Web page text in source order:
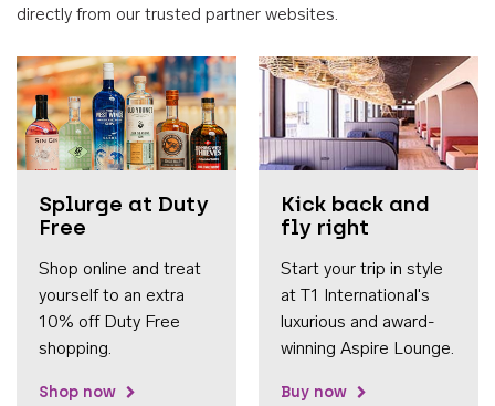
directly from our trusted partner websites.
Splurge at Duty
Free
Shop online and treat
yourself to an extra
10% off Duty Free
shopping.
Shop now
Kick back and
fly right
Start your trip in style
at T1 International's
luxurious and award-
winning Aspire Lounge.
Buy now